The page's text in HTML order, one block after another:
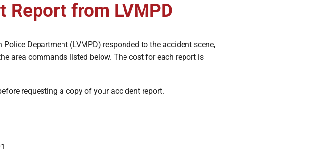
Report from LVMPD
Department (LVMPD) responded to the accident scene,
area commands listed below. The cost for each report is
requesting a copy of your accident report.